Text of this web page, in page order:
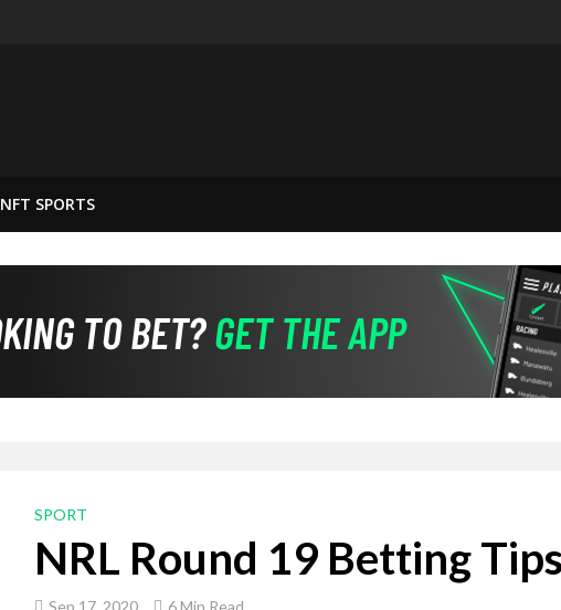
NFT SPORTS
SPORT
NRL Round 19 Betting Tips
Sep 17, 2020 6 Min Read